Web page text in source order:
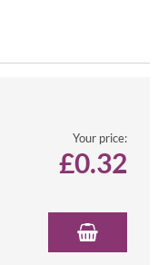
Your price:
£0.32